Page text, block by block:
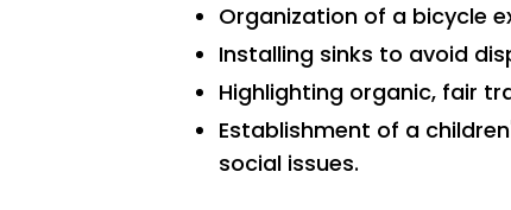
Organization of a bicycle
Installing sinks to avoid
Highlighting organic, fair
Establishment of a
social issues.